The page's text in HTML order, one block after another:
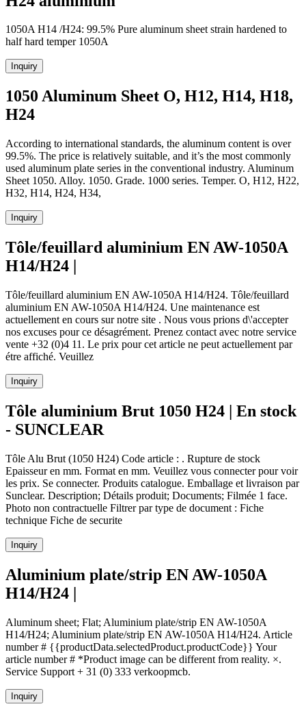
1050A H14 /H24: 99.5% Pure aluminum sheet strain hardened to
half hard temper 1050A
Inquiry
1050 Aluminum Sheet O, H12, H14, H18,
H24
According to international standards, the aluminum content is over
99.5%. The price is relatively suitable, and it’s the most commonly
used aluminum plate series in the conventional industry. Aluminum
Sheet 1050. Alloy. 1050. Grade. 1000 series. Temper. O, H12, H22,
H32, H14, H24, H34,
Inquiry
Tôle/feuillard aluminium EN AW-1050A
H14/H24 |
Tôle/feuillard aluminium EN AW-1050A H14/H24. Tôle/feuillard
aluminium EN AW-1050A H14/H24. Une maintenance est
actuellement en cours sur notre site . Nous vous prions d\'accepter
nos excuses pour ce désagrément. Prenez contact avec notre service
vente +32 (0)4 11. Le prix pour cet article ne peut actuellement par
étre affiché. Veuillez
Inquiry
Tôle aluminium Brut 1050 H24 | En stock
- SUNCLEAR
Tôle Alu Brut (1050 H24) Code article : . Rupture de stock
Epaisseur en mm. Format en mm. Veuillez vous connecter pour voir
les prix. Se connecter. Produits catalogue. Emballage et livraison par
Sunclear. Description; Détails produit; Documents; Filmée 1 face.
Photo non contractuelle Filtrer par type de document : Fiche
technique Fiche de securite
Inquiry
Aluminium plate/strip EN AW-1050A
H14/H24 |
Aluminum sheet; Flat; Aluminium plate/strip EN AW-1050A
H14/H24; Aluminium plate/strip EN AW-1050A H14/H24. Article
number # {{productData.selectedProduct.productCode}} Your
article number # *Product image can be different from reality. ×.
Service Support + 31 (0) 333 verkoopmcb.
Inquiry